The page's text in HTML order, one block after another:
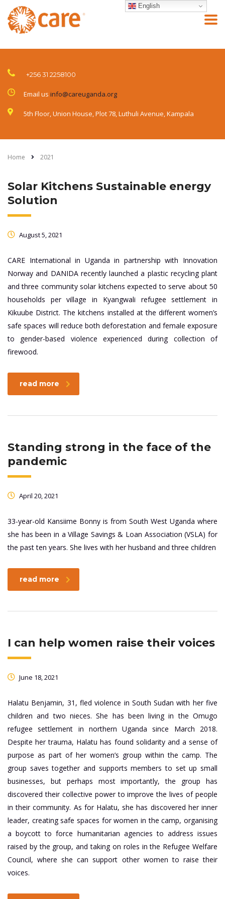
+256 31 2258100
Email us info@careuganda.org
5th Floor, Union House, Plot 78, Luthuli Avenue, Kampala
Home 2021
Solar Kitchens Sustainable energy
Solution
August 5, 2021
CARE International in Uganda in partnership with Innovation
Norway and DANIDA recently launched a plastic recycling plant
and three community solar kitchens expected to serve about 50
households per village in Kyangwali refugee settlement in
Kikuube District. The kitchens installed at the different women’s
safe spaces will reduce both deforestation and female exposure
to gender-based violence experienced during collection of
firewood.
read more
Standing strong in the face of the
pandemic
April 20, 2021
33-year-old Kansiime Bonny is from South West Uganda where
she has been in a Village Savings & Loan Association (VSLA) for
the past ten years. She lives with her husband and three children
read more
I can help women raise their voices
June 18, 2021
Halatu Benjamin, 31, fled violence in South Sudan with her five
children and two nieces. She has been living in the Omugo
refugee settlement in northern Uganda since March 2018.
Despite her trauma, Halatu has found solidarity and a sense of
purpose as part of her women’s group within the camp. The
group saves together and supports members to set up small
businesses, but perhaps most importantly, the group has
discovered their collective power to improve the lives of people
in their community. As for Halatu, she has discovered her inner
leader, creating safe spaces for women in the camp, organising
a boycott to force humanitarian agencies to address issues
raised by the group, and taking on roles in the Refugee Welfare
Council, where she can support other women to raise their
voices.
English